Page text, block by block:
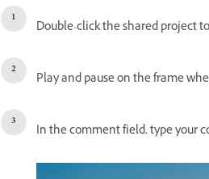
Double-click the shared project
Play and pause on the frame
In the comment field, type your